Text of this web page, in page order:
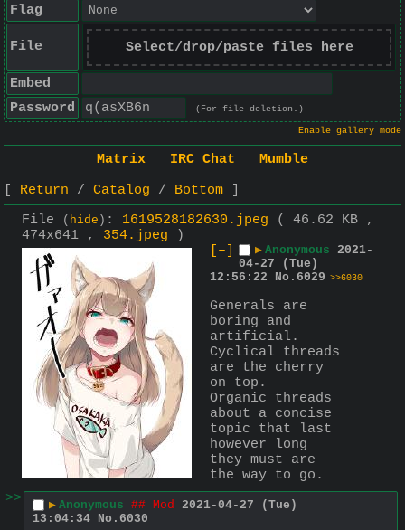
Flag
File Select/drop/paste files here
Embed
Password
(For file deletion.)
Enable gallery mode
Matrix IRC Chat
Mumble
Return
Catalog
Bottom
File
( hide ) : 1619528182630.jpeg
( 46.62 KB ,
474x641 , 354.jpeg )
[–]
▶ Anonymous 2021-
04-27 (Tue)
12:56:22
No. 6029 >>6030
Generals are
boring and
artificial.
Cyclical threads
are the cherry
on top.
Organic threads
about a concise
topic that last
however long
they must are
the way to go.
>>
▶ Anonymous ## Mod 2021-04-27 (Tue)
13:04:34 No. 6030